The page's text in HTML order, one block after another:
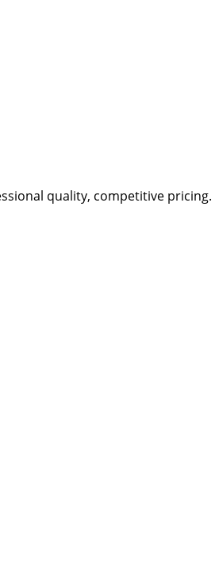
quality, competitive pricing.